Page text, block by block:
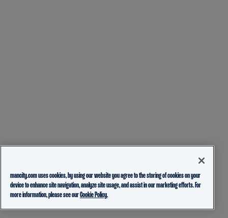
mancity.com uses cookies, by using our website you agree to the storing of cookies on your
device to enhance site navigation, analyze site usage, and assist in our marketing efforts. For
more information, please see ourCookie Policy.